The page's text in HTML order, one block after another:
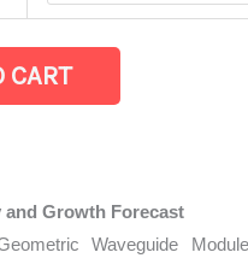
CART
and Growth Forecast
Waveguide